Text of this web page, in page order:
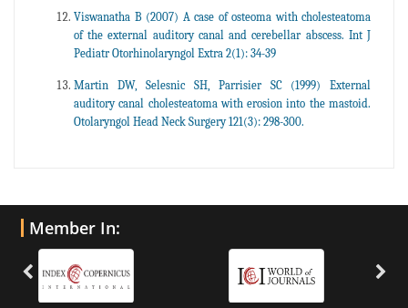
Viswanatha B (2007) A case of osteoma with cholesteatoma
of the external auditory canal and cerebellar abscess. Int J
Pediatr Otorhinolaryngol Extra 2(1): 34-39
Martin DW, Selesnic SH, Parrisier SC (1999) External
auditory canal cholesteatoma with erosion into the mastoid.
Otolaryngol Head Neck Surgery 121(3): 298-300.
Member In: